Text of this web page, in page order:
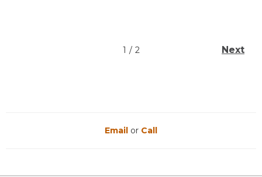
1 / 2 Next
Email or Call